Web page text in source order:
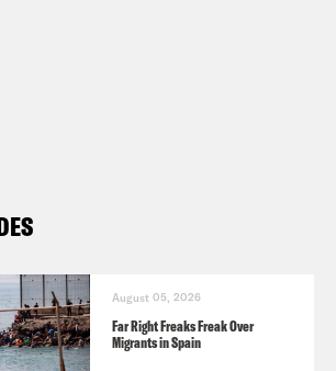
August 05, 2026
Far Right Freaks Freak Over
Migrants in Spain